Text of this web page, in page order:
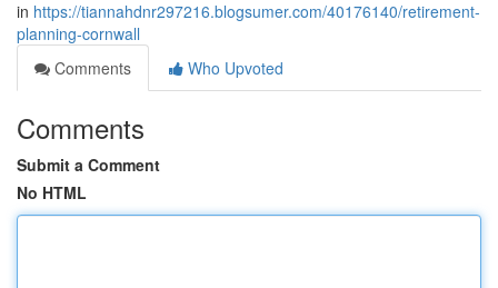
in https://tiannahdnr297216.blogsumer.com/40176140/retirement-
planning-cornwall
Comments
Who Upvoted
Comments
Submit a Comment
No HTML